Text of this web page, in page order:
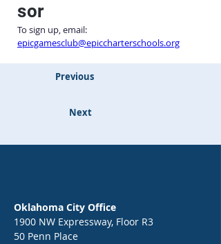
sor
To sign up, email:
epicgamesclub@epiccharterschools.org
Previous
Next
Oklahoma City Office
1900 NW Expressway, Floor R3
50 Penn Place